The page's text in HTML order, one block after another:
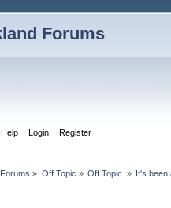
Forums
Help Login Register
» Off Topic » Off Topic » It's been